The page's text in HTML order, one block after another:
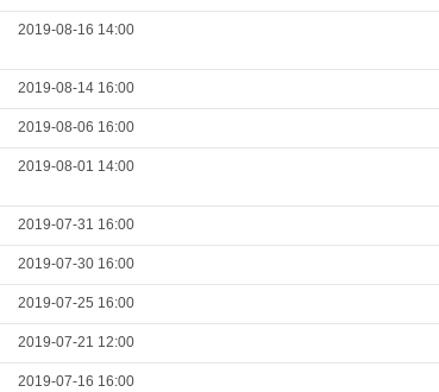
2019-08-16 14:00
2019-08-14 16:00
2019-08-06 16:00
2019-08-01 14:00
2019-07-31 16:00
2019-07-30 16:00
2019-07-25 16:00
2019-07-21 12:00
2019-07-16 16:00